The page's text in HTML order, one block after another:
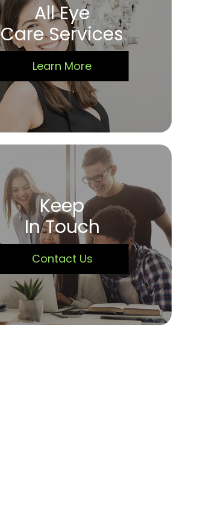
All Eye
Care Services
Learn More
Keep
In Touch
Contact Us